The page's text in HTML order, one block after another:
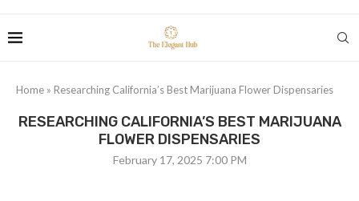
Home » Researching California’s Best Marijuana Flower Dispensaries
RESEARCHING CALIFORNIA’S BEST MARIJUANA
FLOWER DISPENSARIES
February 17, 2025 7:00 PM